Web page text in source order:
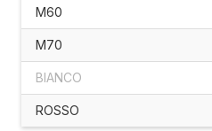
M60
M70
BIANCO
ROSSO